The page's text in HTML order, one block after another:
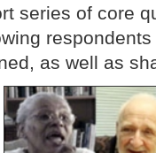
series of core
as well as